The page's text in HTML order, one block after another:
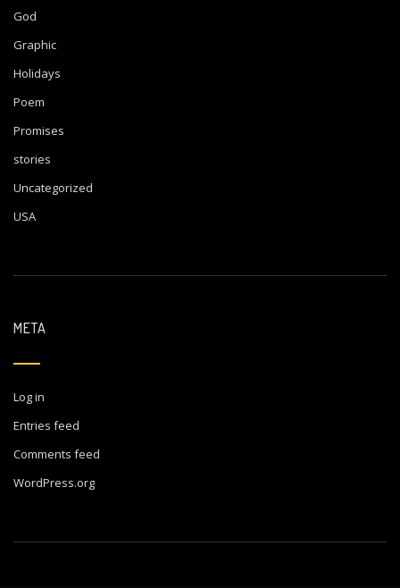
God
Graphic
Holidays
Poem
Promises
stories
Uncategorized
USA
META
Log in
Entries feed
Comments feed
WordPress.org